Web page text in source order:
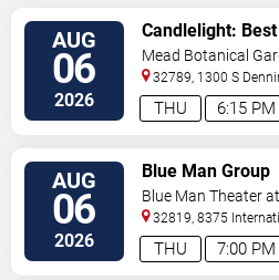
AUG
06
2026 6:15 PM
THU
Candlelight:
Strings
Mead Botanical
32789, 1300 S
Park,FL,US
AUG
06
2026 7:00 PM
THU
Blue Man Group
Blue Man Theater
32819, 8375
Drive Orlando,FL,US